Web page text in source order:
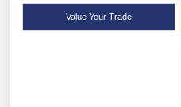
Value Your Trade